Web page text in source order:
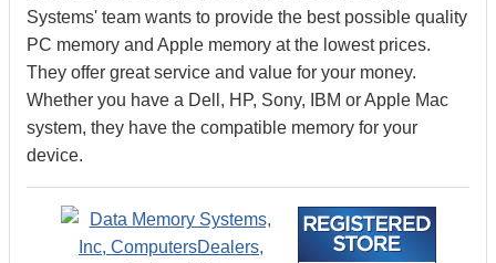
Systems' team wants to provide the best possible quality
PC memory and Apple memory at the lowest prices.
They offer great service and value for your money.
Whether you have a Dell, HP, Sony, IBM or Apple Mac
system, they have the compatible memory for your
device.